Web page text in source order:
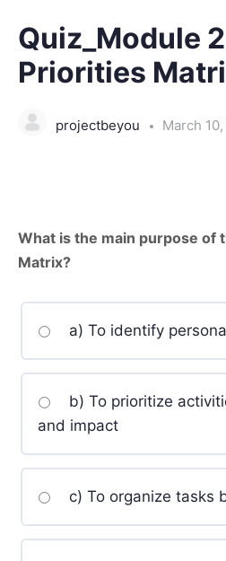
Quiz_Module
Priorities
projectbeyou March
What is the main purpose of
Matrix?
a) To identify
b) To prioritize
and impact
c) To organize tasks